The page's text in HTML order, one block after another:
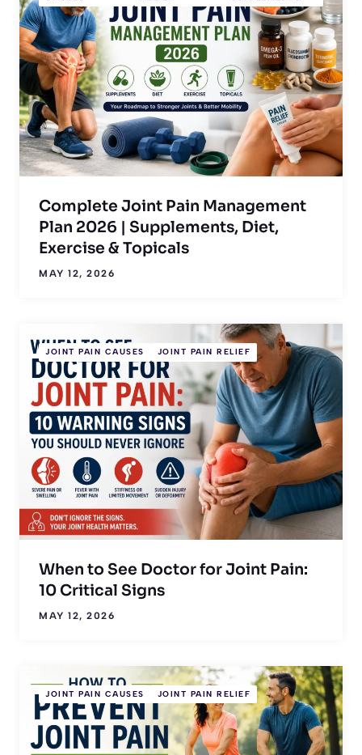
Complete Joint Pain Management
Plan 2026 | Supplements, Diet,
Exercise & Topicals
MAY 12, 2026
JOINT PAIN CAUSES JOINT PAIN RELIEF
When to See Doctor for Joint Pain:
10 Critical Signs
MAY 12, 2026
JOINT PAIN CAUSES JOINT PAIN RELIEF